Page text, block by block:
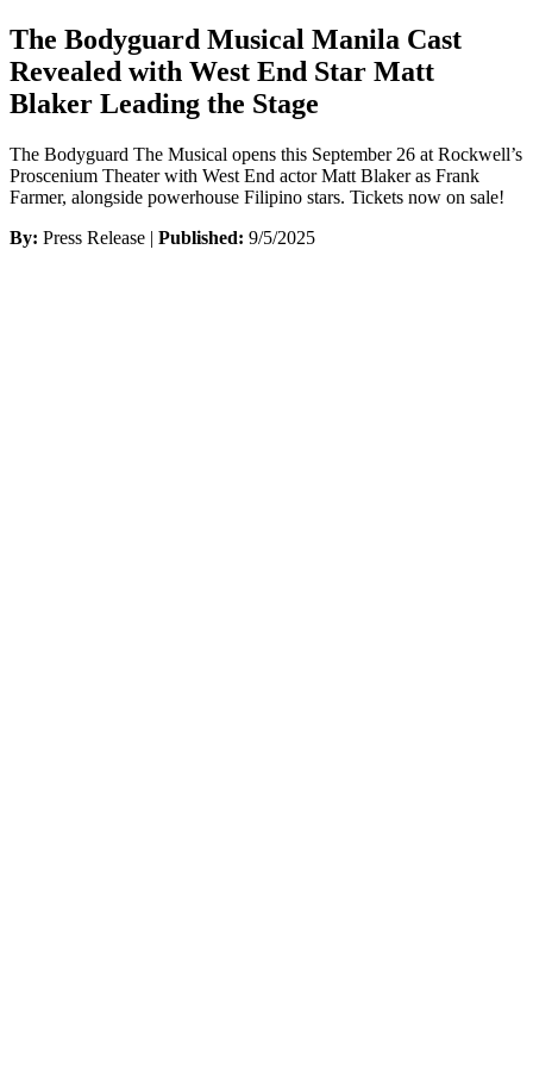
The Bodyguard Musical Manila Cast
Revealed with West End Star Matt
Blaker Leading the Stage
The Bodyguard The Musical opens this September 26 at Rockwell’s
Proscenium Theater with West End actor Matt Blaker as Frank
Farmer, alongside powerhouse Filipino stars. Tickets now on sale!
By: Press Release | Published: 9/5/2025